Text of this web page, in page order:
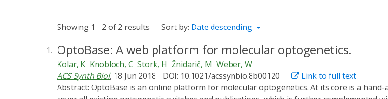
Showing 1 - 2 of 2 results Sort by: Date descending
1. OptoBase: A web platform for molecular optogenetics.
Kolar, K Knobloch, C Stork, H Žnidarič, M Weber, W
ACS Synth Biol, 18 Jun 2018 DOI: 10.1021/acssynbio.8b00120
Link to full text
Abstract: